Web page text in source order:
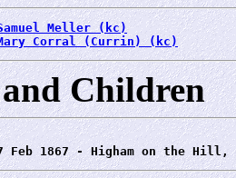
Meller (kc)
Corral (Currin) (kc)
and Children
Feb 1867 - Higham on the Hill,